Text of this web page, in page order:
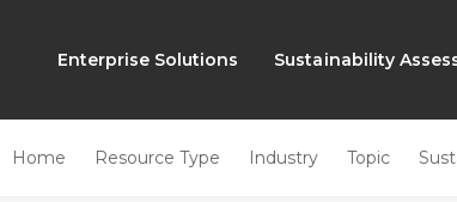
Enterprise Solutions Sustainability
Home Resource Type Industry Topic